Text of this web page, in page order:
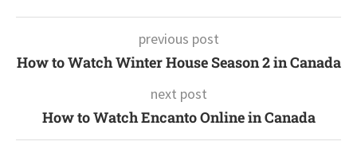
previous post
How to Watch Winter House Season 2 in Canada
next post
How to Watch Encanto Online in Canada